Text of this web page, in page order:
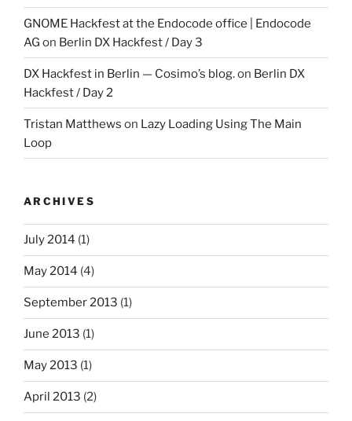
GNOME Hackfest at the Endocode office | Endocode
AG on Berlin DX Hackfest / Day 3
DX Hackfest in Berlin — Cosimo’s blog.on Berlin DX
Hackfest / Day 2
Tristan Matthews on Lazy Loading Using The Main
Loop
ARCHIVES
July 2014 (1)
May 2014 (4)
September 2013 (1)
June 2013 (1)
May 2013 (1)
April 2013 (2)